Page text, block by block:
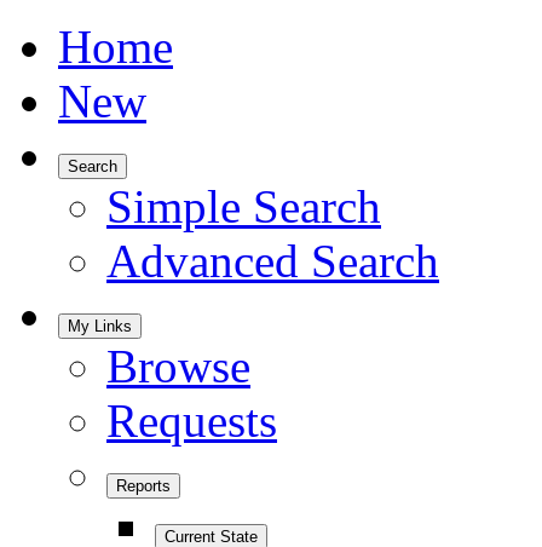
Home
New
Search
Simple Search
Advanced Search
My Links
Browse
Requests
Reports
Current State